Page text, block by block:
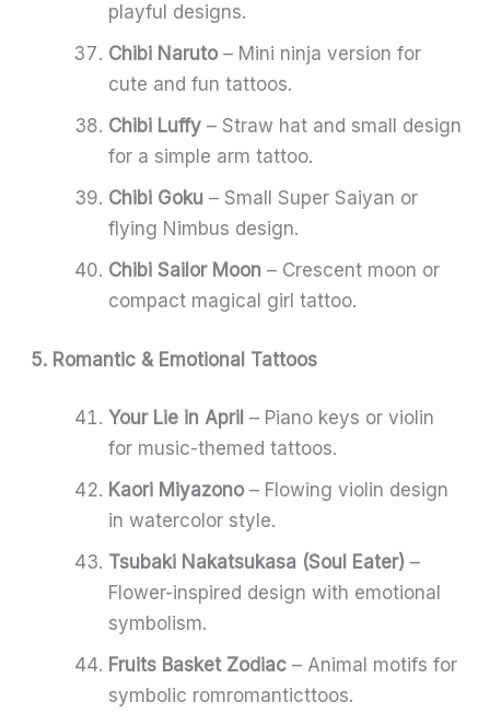
playful designs.
Chibi Naruto – Mini ninja version for
cute and fun tattoos.
Chibi Luffy – Straw hat and small design
for a simple arm tattoo.
Chibi Goku – Small Super Saiyan or
flying Nimbus design.
Chibi Sailor Moon – Crescent moon or
compact magical girl tattoo.
5. Romantic & Emotional Tattoos
Your Lie in April – Piano keys or violin
for music-themed tattoos.
Kaori Miyazono – Flowing violin design
in watercolor style.
Tsubaki Nakatsukasa (Soul Eater) –
Flower-inspired design with emotional
symbolism.
Fruits Basket Zodiac – Animal motifs for
symbolic romromanticttoos.